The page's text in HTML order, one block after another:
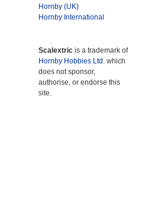
Hornby (UK)
Hornby International
Scalextric is a trademark of
Hornby Hobbies Ltd. which
does not sponsor,
authorise, or endorse this
site.